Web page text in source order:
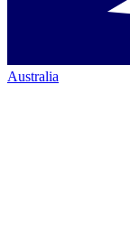
Australia